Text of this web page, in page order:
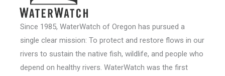
Since 1985, WaterWatch of Oregon has pursued a
single clear mission: To protect and restore flows in our
rivers to sustain the native fish, wildlife, and people who
depend on healthy rivers. WaterWatch was the first